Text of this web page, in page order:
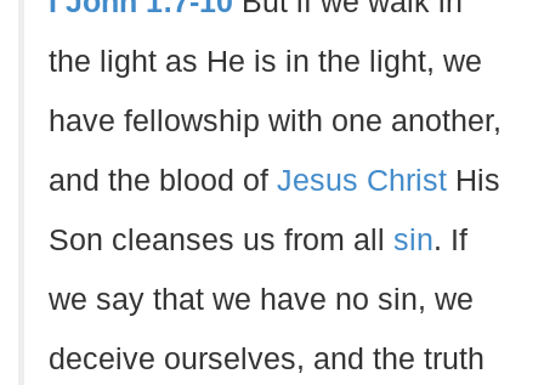
the light as He is in the light, we
have fellowship with one another,
and the blood of Jesus Christ His
Son cleanses us from all sin. If
we say that we have no sin, we
deceive ourselves, and the truth